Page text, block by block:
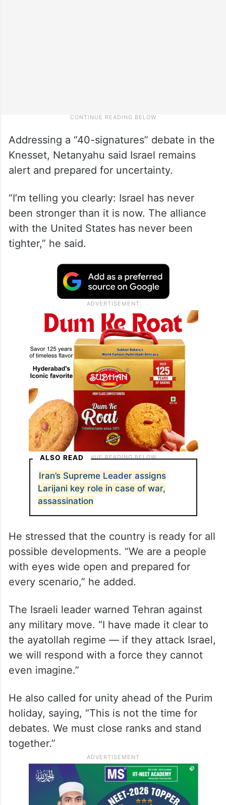
Addressing a “40-signatures” debate in the
Knesset, Netanyahu said Israel remains
“I’m telling you clearly: Israel has never
been stronger than it is now. The alliance
with the United States has never been
tighter,” he said.
ALSO READ
Iran’s Supreme Leader assigns
Larijani key role in case of war,
assassination
He stressed that the country is ready for all
possible developments. “We are a people
with eyes wide open and prepared for
every scenario,” he added.
The Israeli leader warned Tehran against
any military move. “I have made it clear to
the ayatollah regime — if they attack Israel,
we will respond with a force they cannot
He also called for unity ahead of the Purim
holiday, saying, “This is not the time for